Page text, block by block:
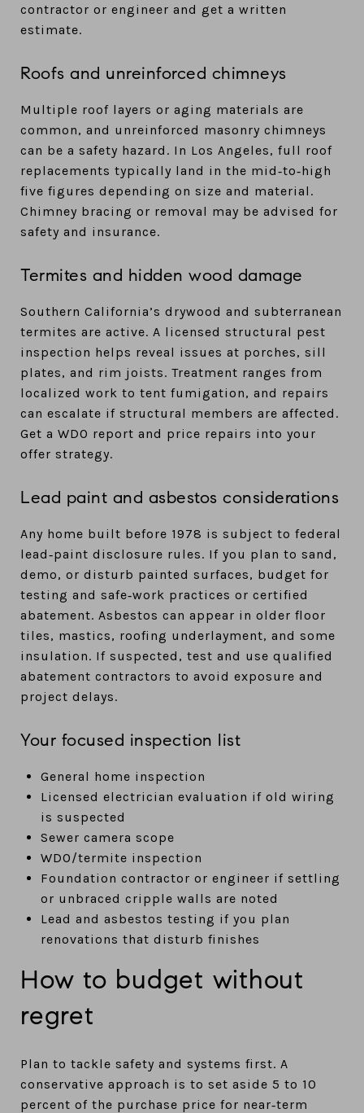
contractor or engineer and get a written
estimate.
Roofs and unreinforced chimneys
Multiple roof layers or aging materials are
common, and unreinforced masonry chimneys
can be a safety hazard. In Los Angeles, full roof
replacements typically land in the mid‑to‑high
five figures depending on size and material.
Chimney bracing or removal may be advised for
safety and insurance.
Termites and hidden wood damage
Southern California’s drywood and subterranean
termites are active. A licensed structural pest
inspection helps reveal issues at porches, sill
plates, and rim joists. Treatment ranges from
localized work to tent fumigation, and repairs
can escalate if structural members are affected.
Get a WDO report and price repairs into your
offer strategy.
Lead paint and asbestos considerations
Any home built before 1978 is subject to federal
lead‑paint disclosure rules. If you plan to sand,
demo, or disturb painted surfaces, budget for
testing and safe‑work practices or certified
abatement. Asbestos can appear in older floor
tiles, mastics, roofing underlayment, and some
insulation. If suspected, test and use qualified
abatement contractors to avoid exposure and
project delays.
Your focused inspection list
General home inspection
Licensed electrician evaluation if old wiring
is suspected
Sewer camera scope
WDO/termite inspection
Foundation contractor or engineer if settling
or unbraced cripple walls are noted
Lead and asbestos testing if you plan
renovations that disturb finishes
How to budget without
regret
Plan to tackle safety and systems first. A
conservative approach is to set aside 5 to 10
percent of the purchase price for near‑term